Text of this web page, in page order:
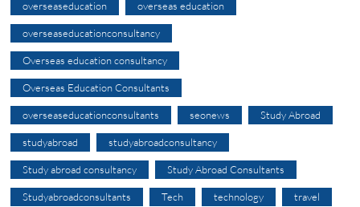
overseaseducation overseas education
overseaseducationconsultancy
Overseas education consultancy
Overseas Education Consultants
overseaseducationconsultants seonews Study Abroad
studyabroad studyabroadconsultancy
Study abroad consultancy Study Abroad Consultants
Studyabroadconsultants Tech technology travel